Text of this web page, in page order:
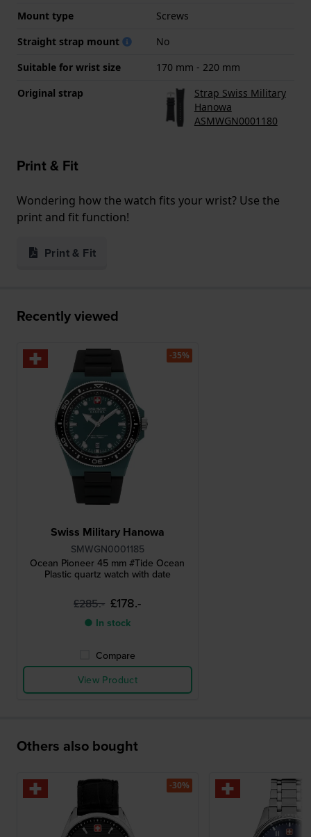
Mount type
Screws
Straight strap mount
No
Suitable for wrist size
170 mm - 220 mm
Original strap
Strap Swiss Military
Hanowa
ASMWGN0001180
Print & Fit
Wondering how the watch fits your wrist? Use the
print and fit function!
Print & Fit
Recently viewed
Swiss Military Hanowa
SMWGN0001185
Ocean Pioneer 45 mm #Tide Ocean
Plastic quartz watch with date
£285.- £178.-
● In stock
Compare
View Product
-35%
Others also bought
-30%